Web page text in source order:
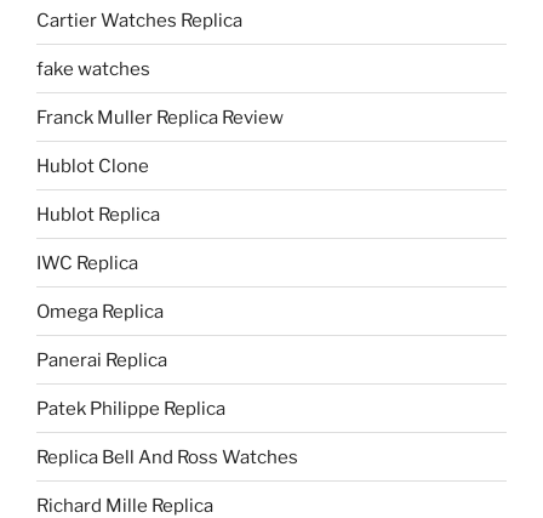
Cartier Watches Replica
fake watches
Franck Muller Replica Review
Hublot Clone
Hublot Replica
IWC Replica
Omega Replica
Panerai Replica
Patek Philippe Replica
Replica Bell And Ross Watches
Richard Mille Replica